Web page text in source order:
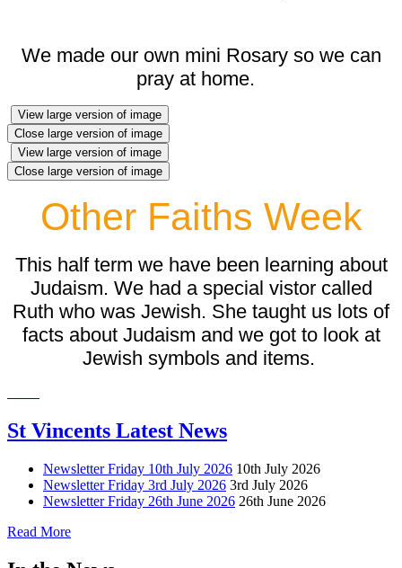
We made our own mini Rosary so we can
pray at home.
View large version of image
Close large version of image
View large version of image
Close large version of image
Other Faiths Week
This half term we have been learning about
Judaism. We had a special vistor called
Ruth who was Jewish. She taught us lots of
facts about Judaism and we got to look at
Jewish symbols and items.
St Vincents Latest News
Newsletter Friday 10th July 2026 10th July 2026
Newsletter Friday 3rd July 2026 3rd July 2026
Newsletter Friday 26th June 2026 26th June 2026
Read More